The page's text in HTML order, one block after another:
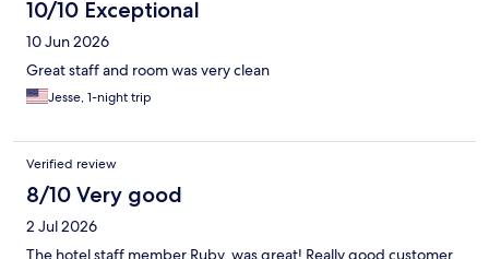
10/10 Exceptional
10 Jun 2026
Great staff and room was very clean
Jesse, 1-night trip
Verified review
8/10 Very good
2 Jul 2026
The hotel staff member Ruby, was great! Really good customer